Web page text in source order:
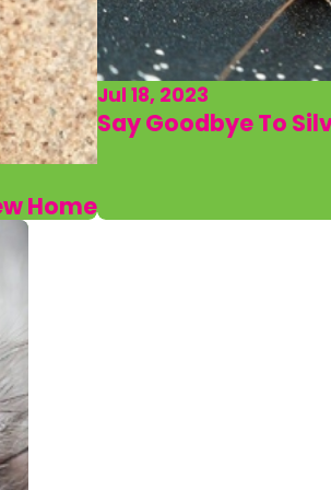
Home
Jul 18, 2023
Say Goodbye To